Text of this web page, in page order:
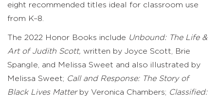
eight recommended titles ideal for classroom use
from K–8.
The 2022 Honor Books include Unbound: The Life &
Art of Judith Scott, written by Joyce Scott, Brie
Spangle, and Melissa Sweet and also illustrated by
Melissa Sweet; Call and Response: The Story of
Black Lives Matterby Veronica Chambers; Classified: